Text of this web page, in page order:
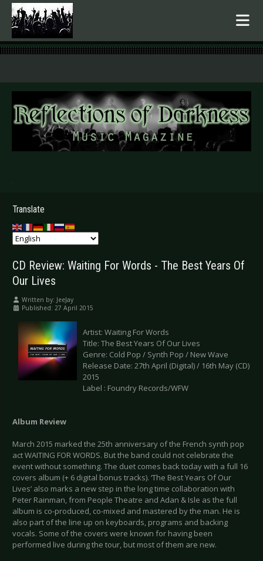
.
Translate
CD Review: Waiting For Words - The Best Years Of
Our Lives
Written by: JeeJay
Published: 27 April 2015
Artist: Waiting For Words
Title: The Best Years Of Our Lives
Genre: Cold Pop / Synth Pop / New Wave
Release Date: 27th April (Digital) / 16th May (CD)
2015
Label : Foundry Records/WFW
Album Review
March 2015 marked the 25th anniversary of the French synth pop
act WAITING FOR WORDS. But the band could not celebrate the
event without something. The duet comes back today with a full 16
covers album (+ 6 digital bonus tracks). ‘The Best Years Of Our
Lives’ also marks a new step in the long time collaboration with
Peter Rainman, from People Theatre and Adan & Isle as the full
album is co-produced, co-mixed and mastered by the man. He is
also part of the line up on keyboards, programs and backing
vocals. Some of the covers were known for having been
performed live during the tour, but most of them are new.